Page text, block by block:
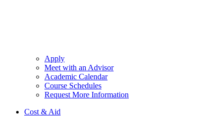
Apply
Meet with an Advisor
Academic Calendar
Course Schedules
Request More Information
Cost & Aid